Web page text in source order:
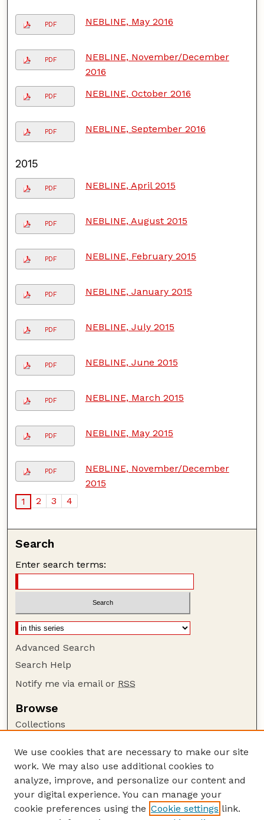
PDF NEBLINE, May 2016
PDF
NEBLINE, November/December
2016
PDF NEBLINE, October 2016
PDF NEBLINE, September 2016
2015
PDF NEBLINE, April 2015
PDF NEBLINE, August 2015
PDF NEBLINE, February 2015
PDF NEBLINE, January 2015
PDF NEBLINE, July 2015
PDF NEBLINE, June 2015
PDF NEBLINE, March 2015
PDF NEBLINE, May 2015
PDF
NEBLINE, November/December
2015
1
2 3 4
Search
Enter search terms:
Advanced Search
Search Help
Notify me via email or RSS
Browse
Collections
Authors
Author Corner
Author FAQ
Guide to Submitting
We use cookies that are necessary to make our site
work. We may also use additional cookies to
analyze, improve, and personalize our content and
your digital experience. You can manage your
cookie preferences using the Cookie settings link.